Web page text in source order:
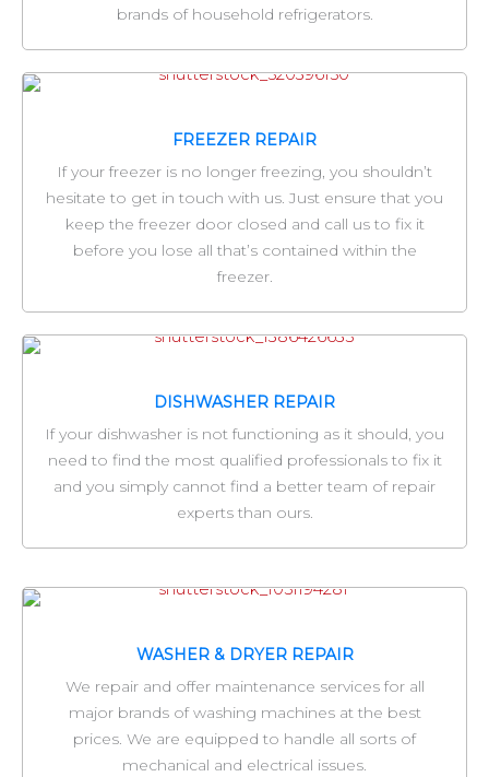
brands of household refrigerators.
FREEZER REPAIR
If your freezer is no longer freezing, you shouldn’t
hesitate to get in touch with us. Just ensure that you
keep the freezer door closed and call us to fix it
before you lose all that’s contained within the
freezer.
DISHWASHER REPAIR
If your dishwasher is not functioning as it should, you
need to find the most qualified professionals to fix it
and you simply cannot find a better team of repair
experts than ours.
WASHER & DRYER REPAIR
We repair and offer maintenance services for all
major brands of washing machines at the best
prices. We are equipped to handle all sorts of
mechanical and electrical issues.